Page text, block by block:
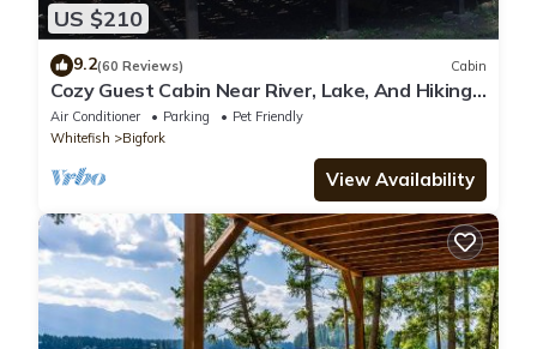
US $210
9.2(60 Reviews) Cabin
Cozy Guest Cabin Near River, Lake, And Hiking
Access.
Air Conditioner Parking
Pet Friendly
Whitefish
Bigfork
View Availability